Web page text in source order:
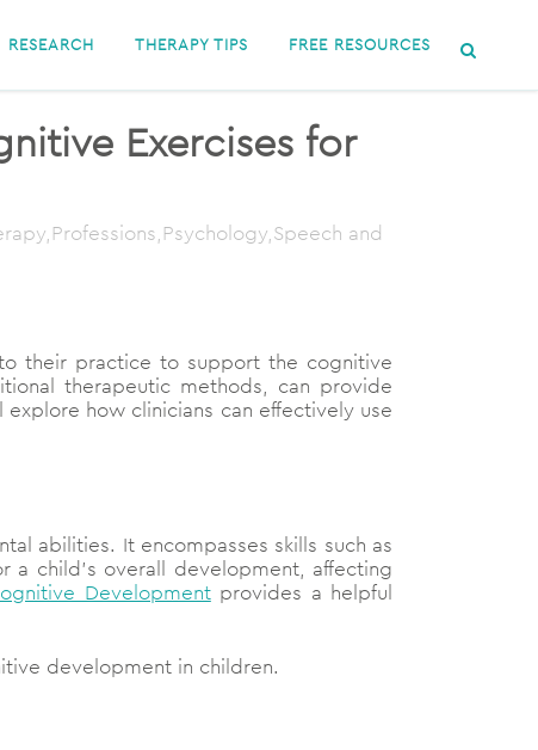
RESEARCH THERAPY TIPS FREE RESOURCES
Exercises for
and
their practice to support the cognitive
therapeutic methods, can provide
how clinicians can effectively use
abilities. It encompasses skills such as
a child’s overall development, affecting
Developmentprovides a helpful
development in children.